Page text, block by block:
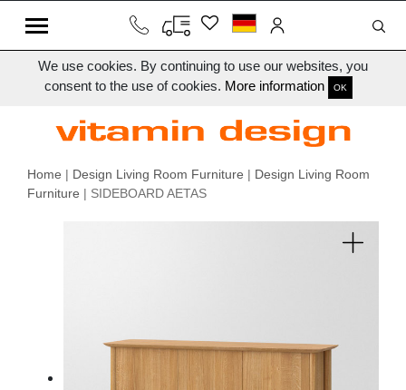
We use cookies. By continuing to use our websites, you
consent to the use of cookies. More information OK
Home | Design Living Room Furniture | Design Living Room
Furniture | SIDEBOARD AETAS